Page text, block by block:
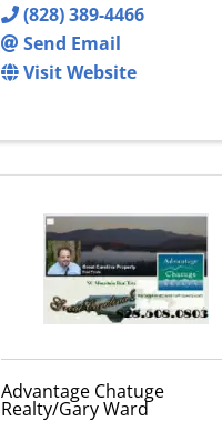
(828) 389-4466
Send Email
Visit Website
Advantage Chatuge
Realty/Gary Ward